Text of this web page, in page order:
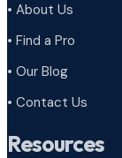
• About Us
• Find a Pro
• Our Blog
• Contact Us
Resources